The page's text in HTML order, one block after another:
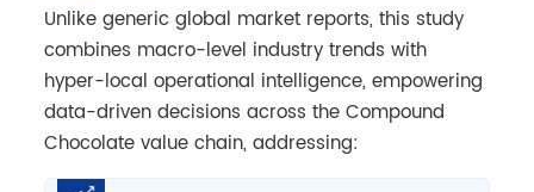
Unlike generic global market reports, this study
combines macro-level industry trends with
hyper-local operational intelligence, empowering
data-driven decisions across the Compound
Chocolate value chain, addressing: